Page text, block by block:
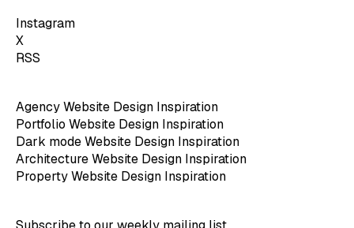
Instagram
X
RSS
Agency Website Design Inspiration
Portfolio Website Design Inspiration
Dark mode Website Design Inspiration
Architecture Website Design Inspiration
Property Website Design Inspiration